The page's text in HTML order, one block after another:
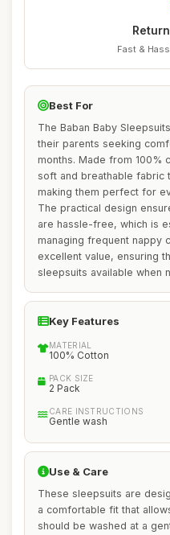
Fast &
Best For
The Baban Baby
their parents seeking
months. Made from 100%
soft and breathable fabric
making them perfect for
The practical design
are hassle-free, which is
managing frequent nappy
excellent value, ensuring
sleepsuits available when
Key Features
MATERIAL
100% Cotton
PACK SIZE
2 Pack
CARE INSTRUCTIONS
Gentle wash
Use & Care
These sleepsuits are
a comfortable fit that
should be washed at a